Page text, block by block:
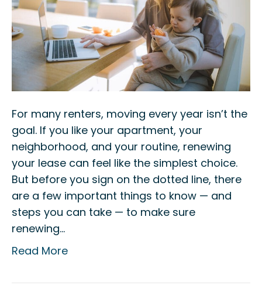
For many renters, moving every year isn’t the
goal. If you like your apartment, your
neighborhood, and your routine, renewing
your lease can feel like the simplest choice.
But before you sign on the dotted line, there
are a few important things to know — and
steps you can take — to make sure
renewing…
Read More